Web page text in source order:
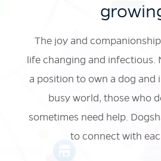
The joy and
life changing and infectious.
a position to own a dog and
busy world, those who
sometimes need help.
to connect with